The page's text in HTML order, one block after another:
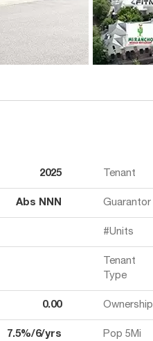
2025 Tenant
Abs NNN Guarantor
#Units
Tenant
Type
0.00 Ownership
7.5%/6/yrs Pop 5Mi